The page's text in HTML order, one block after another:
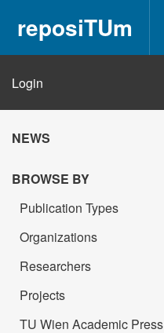
reposiTUm
Login
NEWS
BROWSE BY
Publication Types
Organizations
Researchers
Projects
TU Wien Academic Press